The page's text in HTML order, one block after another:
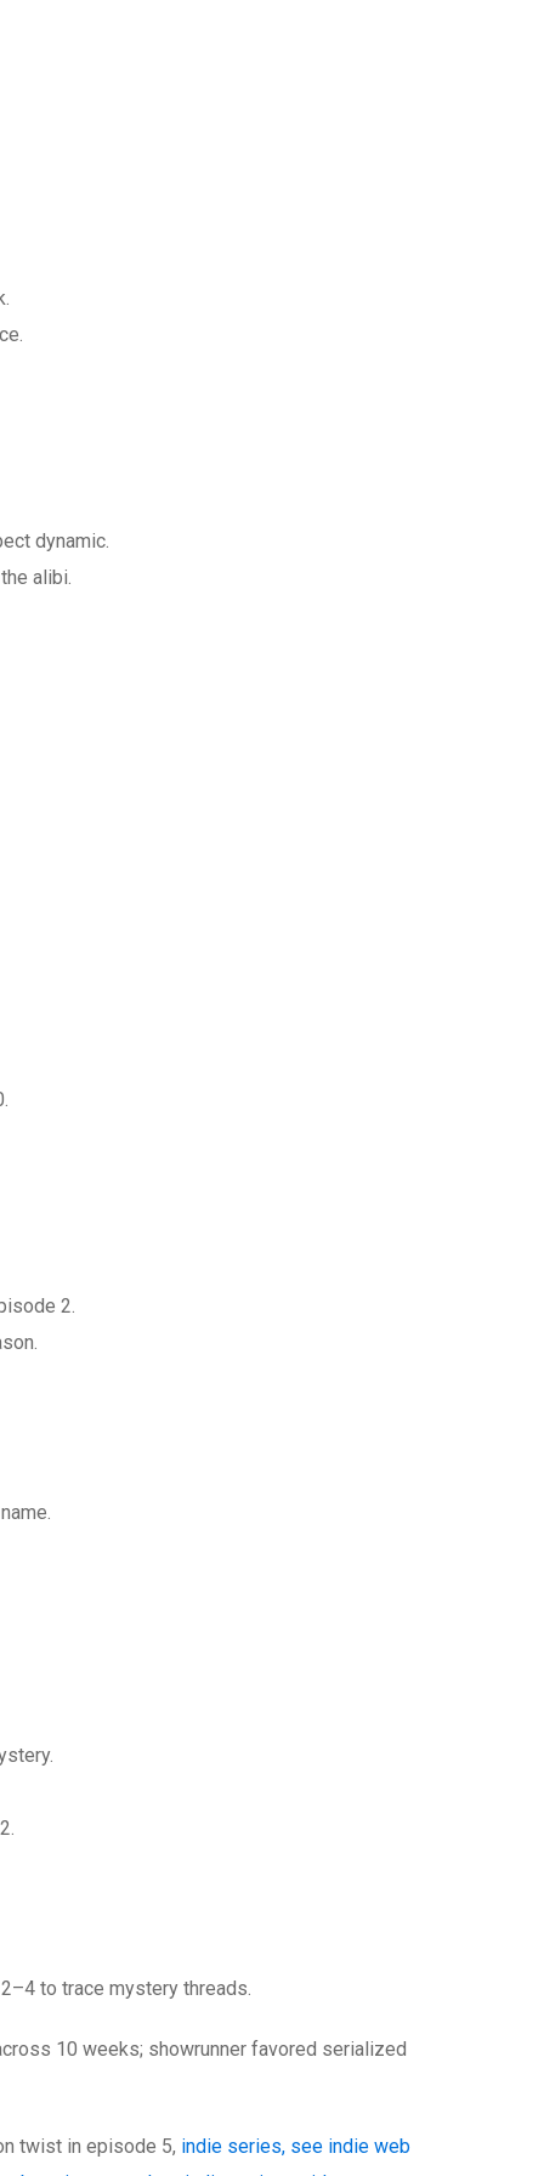
dynamic.
alibi.
2.
to trace mystery threads.
10 weeks; showrunner favored serialized
twist in episode 5, indie series, see indie web